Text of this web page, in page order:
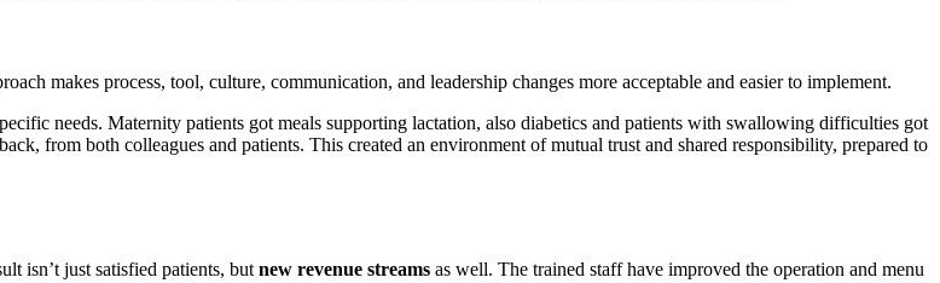
makes process, tool, culture, communication, and leadership changes more acceptable and easier to implement.
needs. Maternity patients got meals supporting lactation, also diabetics and patients with swallowing difficulties got
from both colleagues and patients. This created an environment of mutual trust and shared responsibility, prepared to
isn’t just satisfied patients, but new revenue streams as well. The trained staff have improved the operation and menu